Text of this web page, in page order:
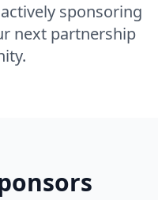
sponsoring
next partnership